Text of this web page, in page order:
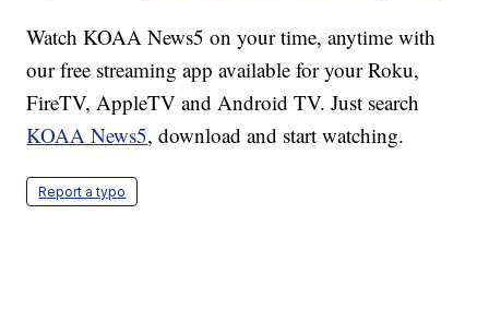
Watch KOAA News5 on your time, anytime with
our free streaming app available for your Roku,
FireTV, AppleTV and Android TV. Just search
KOAA News5, download and start watching.
Report a typo